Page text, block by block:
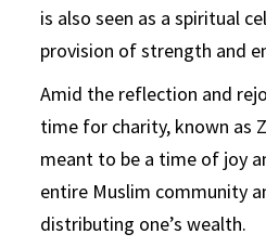
is also seen as a spiritual
provision of strength and
Amid the reflection and
time for charity, known as
meant to be a time of joy
entire Muslim community
distributing one’s wealth.